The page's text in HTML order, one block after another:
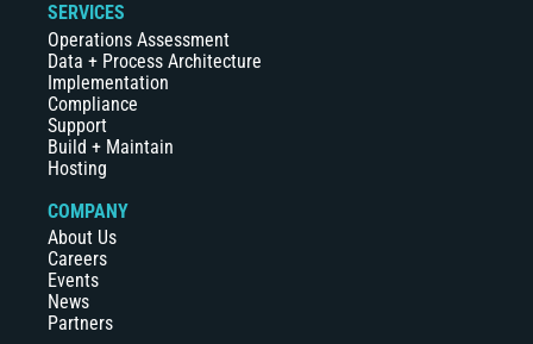
SERVICES
Operations Assessment
Data + Process Architecture
Implementation
Compliance
Support
Build + Maintain
Hosting
COMPANY
About Us
Careers
Events
News
Partners